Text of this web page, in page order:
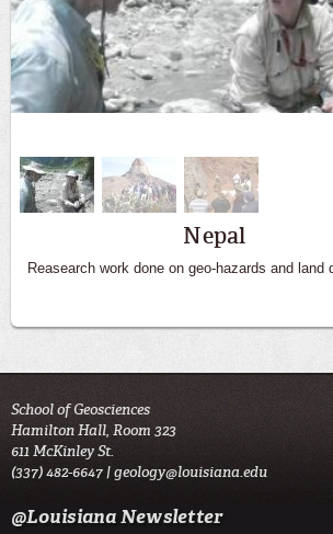
Nepal
Reasearch work done on geo-hazards and land
Big Bend
Students get hands on experience in the field
School of Geosciences
Hamilton Hall, Room 323
611 McKinley St.
(337) 482-6647 |geology@louisiana.edu
@Louisiana Newsletter